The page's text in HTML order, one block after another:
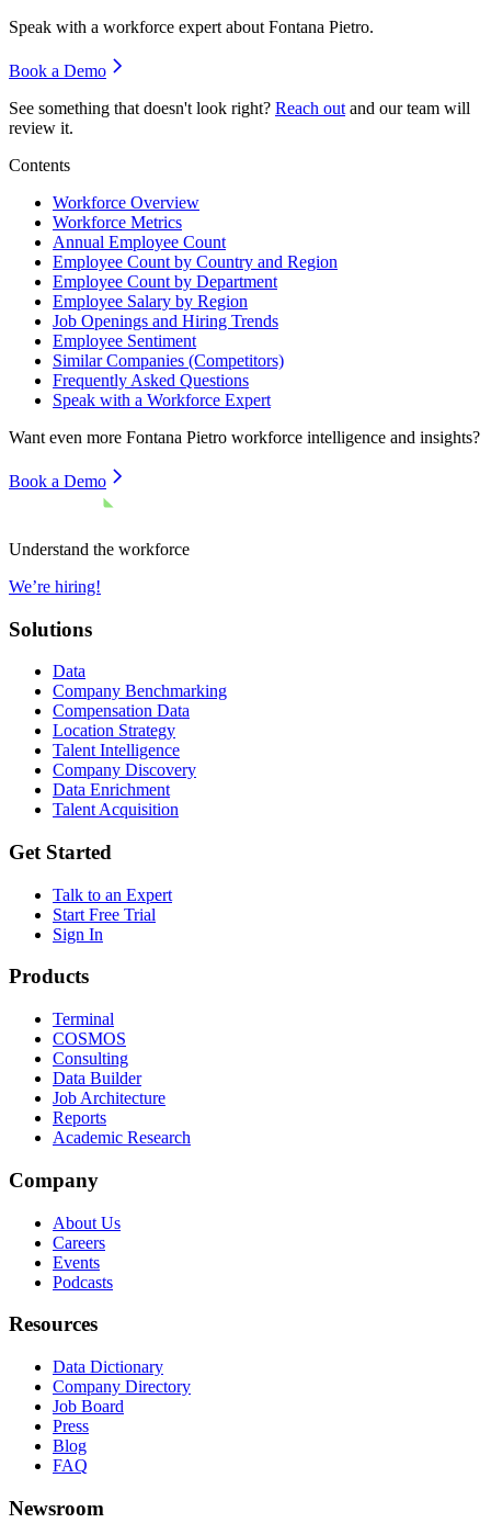
Speak with a workforce expert about Fontana Pietro.
Book a Demo
See something that doesn't look right? Reach out and our team will
review it.
Contents
Workforce Overview
Workforce Metrics
Annual Employee Count
Employee Count by Country and Region
Employee Count by Department
Employee Salary by Region
Job Openings and Hiring Trends
Employee Sentiment
Similar Companies (Competitors)
Frequently Asked Questions
Speak with a Workforce Expert
Want even more Fontana Pietro workforce intelligence and insights?
Book a Demo
Understand the workforce
We’re hiring!
Solutions
Data
Company Benchmarking
Compensation Data
Location Strategy
Talent Intelligence
Company Discovery
Data Enrichment
Talent Acquisition
Get Started
Talk to an Expert
Start Free Trial
Sign In
Products
Terminal
COSMOS
Consulting
Data Builder
Job Architecture
Reports
Academic Research
Company
About Us
Careers
Events
Podcasts
Resources
Data Dictionary
Company Directory
Job Board
Press
Blog
FAQ
Newsroom